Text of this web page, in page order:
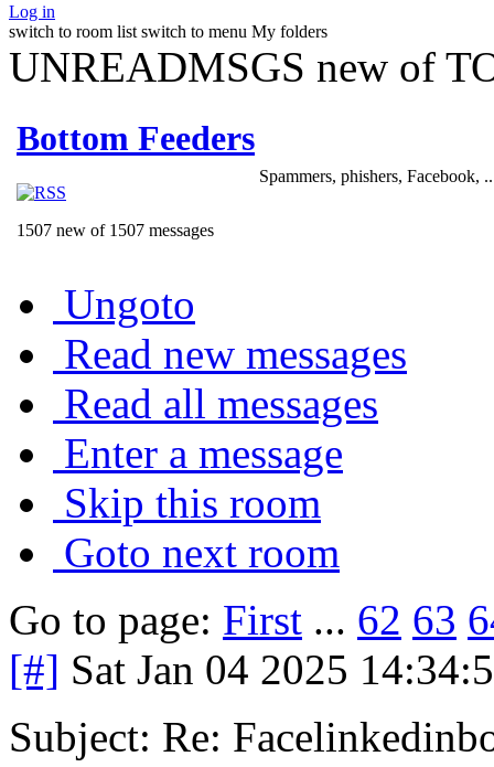
Log in
switch to room list switch to menu My folders
UNREADMSGS new of
Bottom Feeders
1507 new of 1507 messages
Spammers, phishers, Facebook,
Ungoto
Read new messages
Read all messages
Enter a message
Skip this room
Goto next room
Go to page: First ... 62 63
[#] Sat Jan 04 2025
Subject: Re: